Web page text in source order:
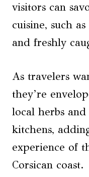
visitors can
cuisine, such
and freshly
As travelers
they’re
local herbs
kitchens,
experience of
Corsican coast.